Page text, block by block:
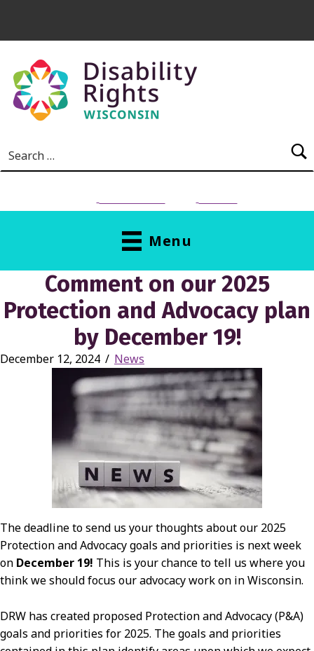
Skip to main content
Menu
Comment on our 2025
Protection and Advocacy plan
by December 19!
December 12, 2024 / News
The deadline to send us your thoughts about our 2025
Protection and Advocacy goals and priorities is next week
on December 19! This is your chance to tell us where you
think we should focus our advocacy work on in Wisconsin.
DRW has created proposed Protection and Advocacy (P&A)
goals and priorities for 2025. The goals and priorities